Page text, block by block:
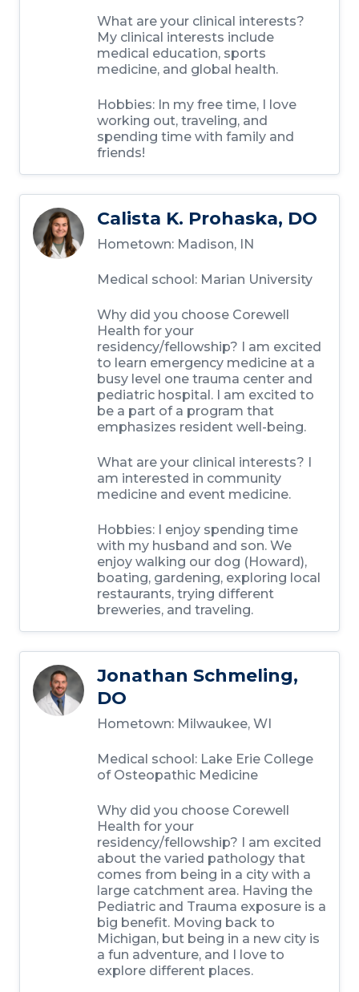
What are your clinical interests?
My clinical interests include
medical education, sports
medicine, and global health.
Hobbies: In my free time, I love
working out, traveling, and
spending time with family and
friends!
Calista K. Prohaska, DO
Hometown: Madison, IN
Medical school: Marian University
Why did you choose Corewell
Health for your
residency/fellowship? I am excited
to learn emergency medicine at a
busy level one trauma center and
pediatric hospital. I am excited to
be a part of a program that
emphasizes resident well-being.
What are your clinical interests? I
am interested in community
medicine and event medicine.
Hobbies: I enjoy spending time
with my husband and son. We
enjoy walking our dog (Howard),
boating, gardening, exploring local
restaurants, trying different
breweries, and traveling.
Jonathan Schmeling,
DO
Hometown: Milwaukee, WI
Medical school: Lake Erie College
of Osteopathic Medicine
Why did you choose Corewell
Health for your
residency/fellowship? I am excited
about the varied pathology that
comes from being in a city with a
large catchment area. Having the
Pediatric and Trauma exposure is a
big benefit. Moving back to
Michigan, but being in a new city is
a fun adventure, and I love to
explore different places.